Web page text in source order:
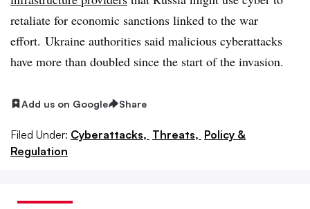
retaliate for economic sanctions linked to the war
effort. Ukraine authorities said malicious cyberattacks
have more than doubled since the start of the invasion.
Add us on Google Share
Filed Under: Cyberattacks, Threats, Policy &
Regulation